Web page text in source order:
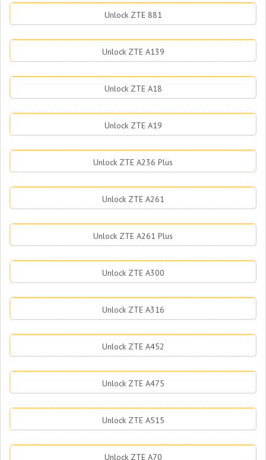
Unlock ZTE 881
Unlock ZTE A139
Unlock ZTE A18
Unlock ZTE A19
Unlock ZTE A236 Plus
Unlock ZTE A261
Unlock ZTE A261 Plus
Unlock ZTE A300
Unlock ZTE A316
Unlock ZTE A452
Unlock ZTE A475
Unlock ZTE A515
Unlock ZTE A70